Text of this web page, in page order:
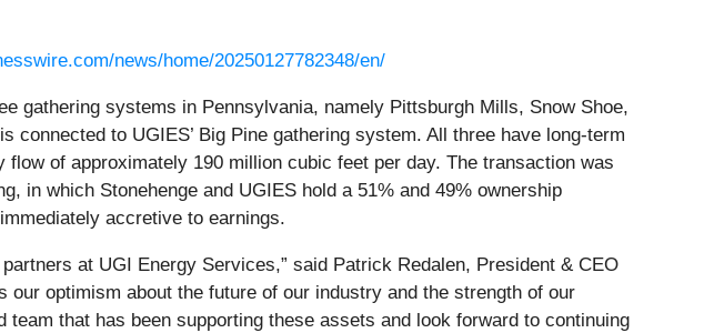
news/home/20250127782348/en/
gathering systems in Pennsylvania, namely Pittsburgh Mills, Snow Shoe,
connected to UGIES’ Big Pine gathering system. All three have long-term
of approximately 190 million cubic feet per day. The transaction was
in which Stonehenge and UGIES hold a 51% and 49% ownership
accretive to earnings.
at UGI Energy Services,” said Patrick Redalen, President & CEO
our optimism about the future of our industry and the strength of our
that has been supporting these assets and look forward to continuing